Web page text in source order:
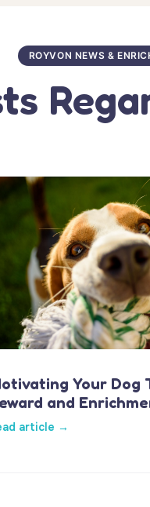
ROYVON NEWS &
Your Dog
and
article →